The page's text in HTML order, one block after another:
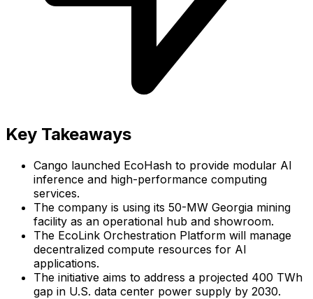
Key Takeaways
Cango launched EcoHash to provide modular AI
inference and high-performance computing
services.
The company is using its 50-MW Georgia mining
facility as an operational hub and showroom.
The EcoLink Orchestration Platform will manage
decentralized compute resources for AI
applications.
The initiative aims to address a projected 400 TWh
gap in U.S. data center power supply by 2030.